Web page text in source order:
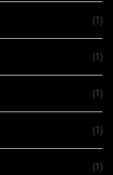
(1)
(1)
(1)
(1)
(1)